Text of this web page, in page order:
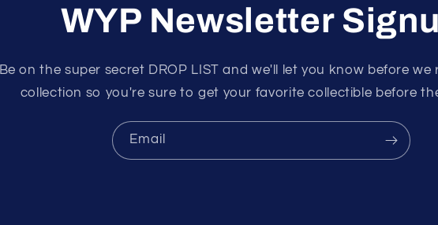
WYP Newsletter
Be on the super secret DROP LIST and we'll let you know before we
collection so you're sure to get your favorite collectible before
Email